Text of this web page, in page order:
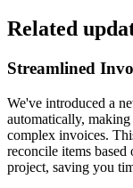
Related
Streamlined
We've introduced a
automatically,
complex invoices.
reconcile items
project, saving you